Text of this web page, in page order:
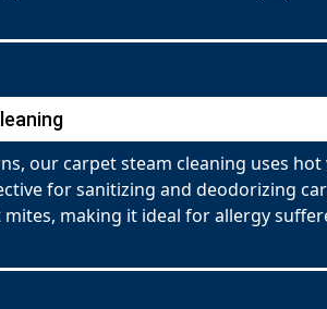
our carpet steam cleaning uses
for sanitizing and deodorizing
making it ideal for allergy